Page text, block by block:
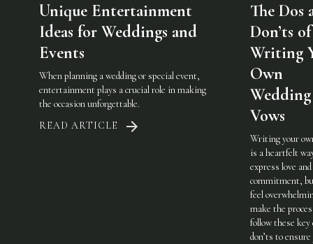
Unique Entertainment
Ideas for Weddings and
Events
When planning a wedding or special event,
entertainment plays a crucial role in making
the occasion unforgettable.
READ ARTICLE
The Dos
Don’ts of
Writing
Own
Wedding
Vows
Writing your
is a heartfelt
express love and
commitment,
feel
make the
follow these key
don’ts to